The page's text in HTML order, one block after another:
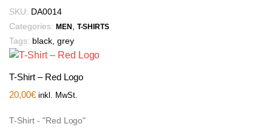
SKU: DA0014
Categories: MEN T-SHIRTS
Tags: black, grey
T-Shirt – Red Logo
20,00€ inkl. MwSt.
T-Shirt - "Red Logo"